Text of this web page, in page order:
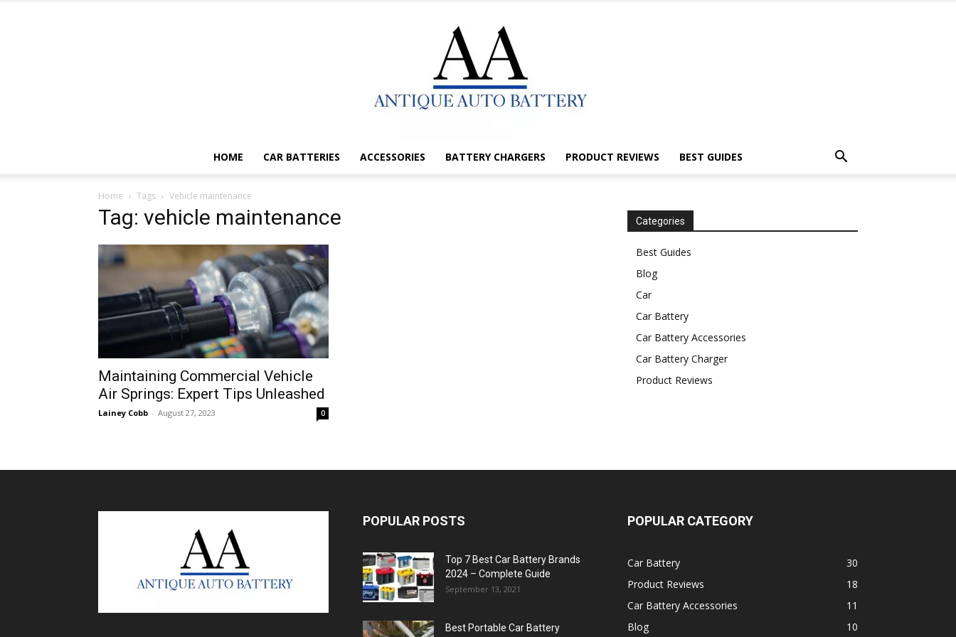
HOME CAR BATTERIES ACCESSORIES BATTERY CHARGERS PRODUCT REVIEWS BEST GUIDES
Home Tags Vehicle maintenance
Tag: vehicle maintenance
Maintaining Commercial Vehicle
Air Springs: Expert Tips Unleashed
Lainey Cobb - August 27, 2023 0
Categories
Best Guides
Blog
Car
Car Battery
Car Battery Accessories
Car Battery Charger
Product Reviews
POPULAR POSTS
Top 7 Best Car Battery Brands
2024 – Complete Guide
September 13, 2021
Best Portable Car Battery
POPULAR CATEGORY
Car Battery
30
Product Reviews
18
Car Battery Accessories
11
Blog
10